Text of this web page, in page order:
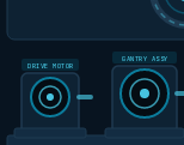
DRIVE MOTOR
GANTRY ASSY